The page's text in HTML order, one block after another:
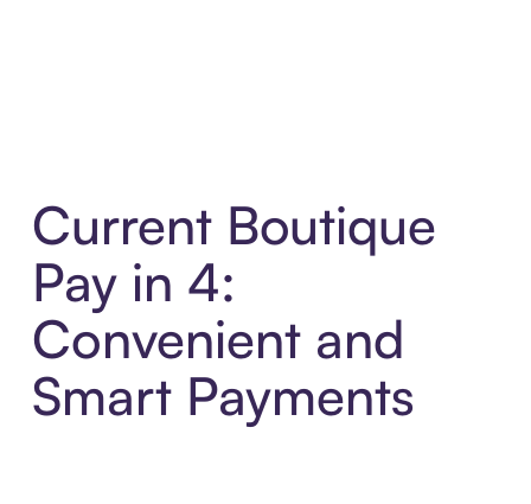
Current Boutique
Pay in 4:
Convenient and
Smart Payments